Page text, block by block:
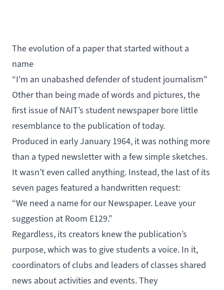
The evolution of a paper that started without a
name
“I'm an unabashed defender of student journalism"
Other than being made of words and pictures, the
first issueof NAIT’s student newspaper bore little
resemblance to the publication of today.
Produced in early January 1964, it was nothing more
than a typed newsletter with a few simple sketches.
It wasn’t even called anything. Instead, the last of its
seven pages featured a handwritten request:
“We need a name for our Newspaper. Leave your
suggestion at Room E129.”
Regardless, its creators knew the publication’s
purpose, which was to give students a voice. In it,
coordinators of clubs and leaders of classes shared
news about activities and events. They